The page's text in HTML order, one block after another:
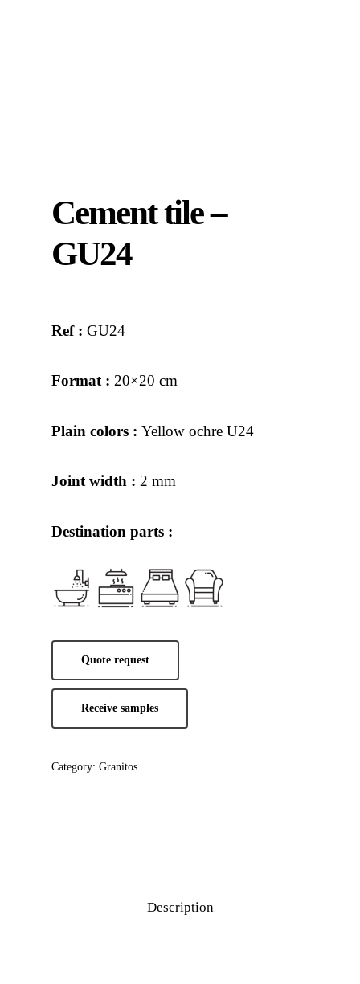
Cement tile –
GU24
Ref : GU24
Format : 20×20 cm
Plain colors : Yellow ochre U24
Joint width : 2 mm
Destination parts :
Quote request
Receive samples
Category: Granitos
Description